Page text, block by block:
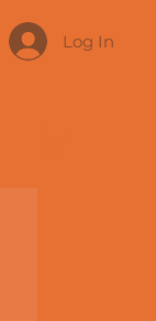
Log In